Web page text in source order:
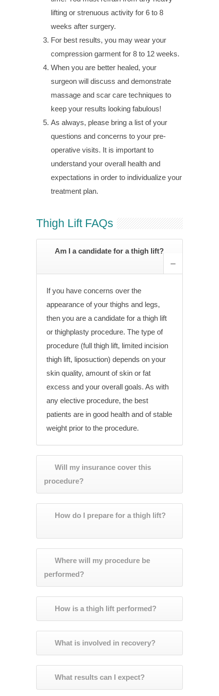
lifting or strenuous activity for 6 to 8
weeks after surgery.
For best results, you may wear your
compression garment for 8 to 12 weeks.
When you are better healed, your
surgeon will discuss and demonstrate
massage and scar care techniques to
keep your results looking fabulous!
As always, please bring a list of your
questions and concerns to your pre-
operative visits. It is important to
understand your overall health and
expectations in order to individualize your
treatment plan.
Thigh Lift FAQs
Am I a candidate for a thigh lift?
If you have concerns over the
appearance of your thighs and legs,
then you are a candidate for a thigh lift
or thighplasty procedure. The type of
procedure (full thigh lift, limited incision
thigh lift, liposuction) depends on your
skin quality, amount of skin or fat
excess and your overall goals. As with
any elective procedure, the best
patients are in good health and of stable
weight prior to the procedure.
Will my insurance cover this
procedure?
How do I prepare for a thigh lift?
Where will my procedure be
performed?
How is a thigh lift performed?
What is involved in recovery?
What results can I expect?